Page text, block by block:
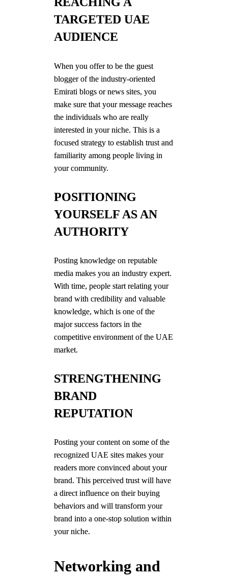
TARGETED UAE
AUDIENCE
When you offer to be the guest
blogger of the industry-oriented
Emirati blogs or news sites, you
make sure that your message reaches
the individuals who are really
interested in your niche. This is a
focused strategy to establish trust and
familiarity among people living in
your community.
POSITIONING
YOURSELF AS AN
AUTHORITY
Posting knowledge on reputable
media makes you an industry expert.
With time, people start relating your
brand with credibility and valuable
knowledge, which is one of the
major success factors in the
competitive environment of the UAE
market.
STRENGTHENING
BRAND
REPUTATION
Posting your content on some of the
recognized UAE sites makes your
readers more convinced about your
brand. This perceived trust will have
a direct influence on their buying
behaviors and will transform your
brand into a one-stop solution within
your niche.
Networking and